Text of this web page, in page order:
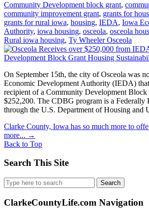
Community Development block grant,
community improvement grant, grants for
grants for rural iowa, housing, IEDA, Iowa
Authority, iowa housing, osceola, osceola
Rural iowa housing, Ty Wheeler Osceola
On September 15th, the city of Osceola was
Economic Development Authority (IEDA)
recipient of a Community Development
$252,200. The CDBG program is a Federally
through the U.S. Department of Housing and
Clarke County, Iowa has so much more to
more... →
Back to Top
Search This Site
Search
for:
ClarkeCountyLife.com Navigation